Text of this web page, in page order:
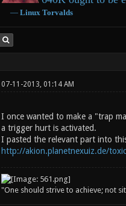
― Linux Torvalds
07-11-2013, 01:14 AM
I once wanted to make a "trap
a trigger hurt is activated.
I pasted the relevant part into
http://akion.planetnexuiz.de/
"One should strive to achieve; not